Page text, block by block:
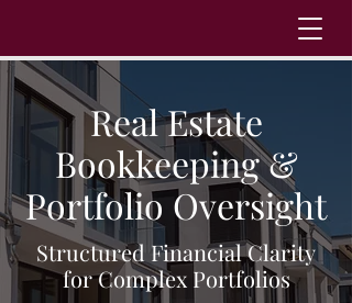
Real Estate
Bookkeeping &
Portfolio Oversight
Structured Financial Clarity
for Complex Portfolios